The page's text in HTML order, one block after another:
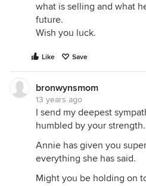
what is selling and what
future.
Wish you luck.
Like Save
bronwynsmom
13 years ago
I send my deepest
humbled by your strength.
Annie has given you
everything she has said.
Might you be holding on